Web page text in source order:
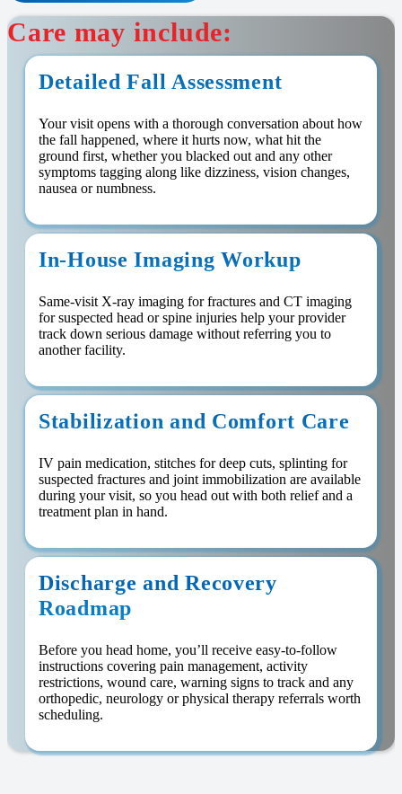
Care may include:
Detailed Fall Assessment
Your visit opens with a thorough conversation about how
the fall happened, where it hurts now, what hit the
ground first, whether you blacked out and any other
symptoms tagging along like dizziness, vision changes,
nausea or numbness.
In-House Imaging Workup
Same-visit X-ray imaging for fractures and CT imaging
for suspected head or spine injuries help your provider
track down serious damage without referring you to
another facility.
Stabilization and Comfort Care
IV pain medication, stitches for deep cuts, splinting for
suspected fractures and joint immobilization are available
during your visit, so you head out with both relief and a
treatment plan in hand.
Discharge and Recovery
Roadmap
Before you head home, you’ll receive easy-to-follow
instructions covering pain management, activity
restrictions, wound care, warning signs to track and any
orthopedic, neurology or physical therapy referrals worth
scheduling.